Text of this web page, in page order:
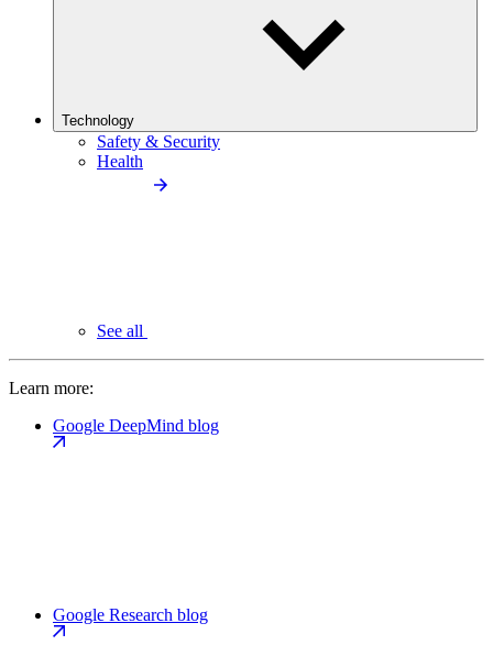
Technology
Safety & Security
Health
See all
Learn more:
Google DeepMind blog
Google Research blog